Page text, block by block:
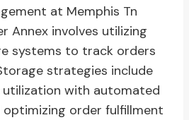
at Memphis Tn
Annex involves utilizing
systems to track orders
strategies include
utilization with automated
optimizing order fulfillment